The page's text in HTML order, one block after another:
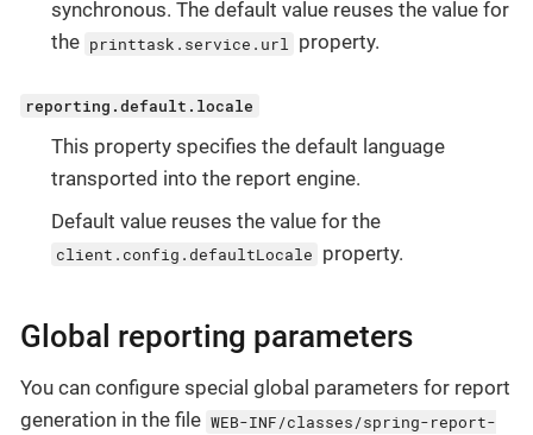
synchronous. The default value reuses the value for
the printtask.service.url property.
reporting.default.locale
This property specifies the default language
transported into the report engine.
Default value reuses the value for the
client.config.defaultLocale property.
Global reporting parameters
You can configure special global parameters for report
generation in the file WEB-INF/classes/spring-report-